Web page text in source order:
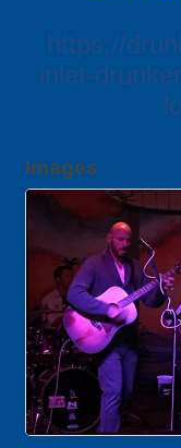
https://
inlet-
Images